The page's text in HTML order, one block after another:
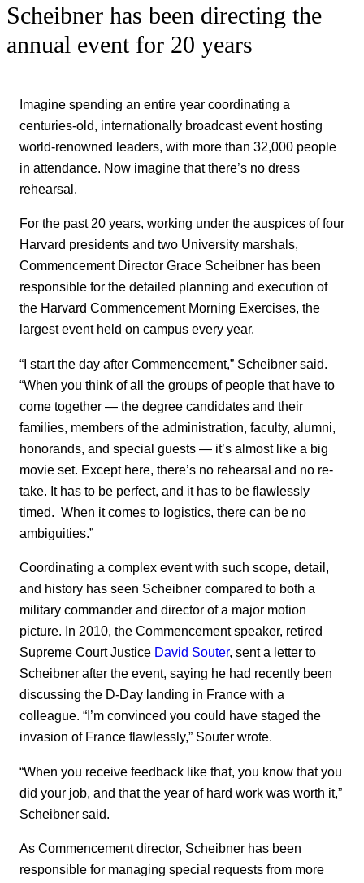
Scheibner has been directing the
annual event for 20 years
Imagine spending an entire year coordinating a
centuries-old, internationally broadcast event hosting
world-renowned leaders, with more than 32,000 people
in attendance. Now imagine that there’s no dress
rehearsal.
For the past 20 years, working under the auspices of four
Harvard presidents and two University marshals,
Commencement Director Grace Scheibner has been
responsible for the detailed planning and execution of
the Harvard Commencement Morning Exercises, the
largest event held on campus every year.
“I start the day after Commencement,” Scheibner said.
“When you think of all the groups of people that have to
come together — the degree candidates and their
families, members of the administration, faculty, alumni,
honorands, and special guests — it’s almost like a big
movie set. Except here, there’s no rehearsal and no re-
take. It has to be perfect, and it has to be flawlessly
timed. When it comes to logistics, there can be no
ambiguities.”
Coordinating a complex event with such scope, detail,
and history has seen Scheibner compared to both a
military commander and director of a major motion
picture. In 2010, the Commencement speaker, retired
Supreme Court Justice David Souter, sent a letter to
Scheibner after the event, saying he had recently been
discussing the D-Day landing in France with a
colleague. “I’m convinced you could have staged the
invasion of France flawlessly,” Souter wrote.
“When you receive feedback like that, you know that you
did your job, and that the year of hard work was worth it,”
Scheibner said.
As Commencement director, Scheibner has been
responsible for managing special requests from more